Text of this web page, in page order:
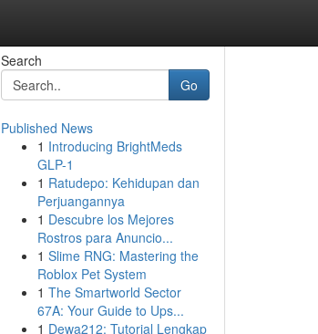
Search
Go
Published News
1 Introducing BrightMeds
GLP-1
1 Ratudepo: Kehidupan dan
Perjuangannya
1 Descubre los Mejores
Rostros para Anuncio...
1 Slime RNG: Mastering the
Roblox Pet System
1 The Smartworld Sector
67A: Your Guide to Ups...
1 Dewa212: Tutorial Lengkap